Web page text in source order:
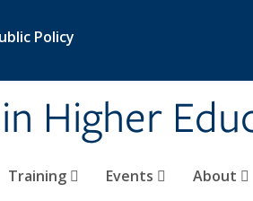
Policy
Higher
Training Events About